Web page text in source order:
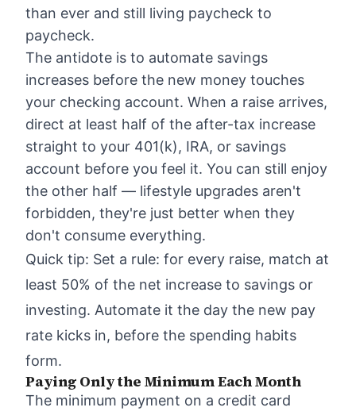
than ever and still living paycheck to
paycheck.
The antidote is to automate savings
increases before the new money touches
your checking account. When a raise arrives,
direct at least half of the after-tax increase
straight to your 401(k), IRA, or savings
account before you feel it. You can still enjoy
the other half — lifestyle upgrades aren't
forbidden, they're just better when they
don't consume everything.
Quick tip: Set a rule: for every raise, match at
least 50% of the net increase to savings or
investing. Automate it the day the new pay
rate kicks in, before the spending habits
form.
Paying Only the Minimum Each Month
The minimum payment on a credit card